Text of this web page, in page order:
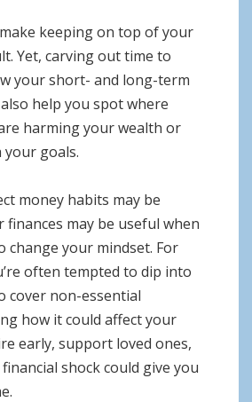
keeping on top of your
Yet, carving out time to
your short- and long-term
help you spot where
harming your wealth or
goals.
money habits may be
finances may be useful when
change your mindset. For
often tempted to dip into
cover non-essential
how it could affect your
early, support loved ones,
shock could give you